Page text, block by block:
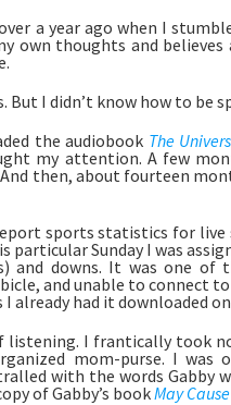
a year ago when I
own thoughts and
But I didn’t know how to be
the audiobook The
my attention. A few
then, about fourteen
sports statistics for
particular Sunday I was
and downs. It was one
and unable to connect
I already had it downloaded
listening. I frantically took
mom-purse. I
with the words Gabby
of Gabby’s book May